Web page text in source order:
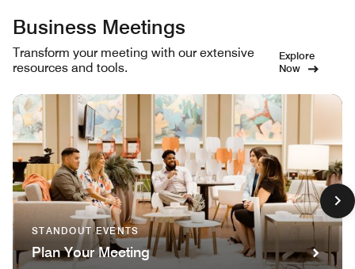
Business Meetings
Transform your meeting with our extensive
resources and tools.
Explore
Now
STANDOUT EVENTS
Plan Your Meeting